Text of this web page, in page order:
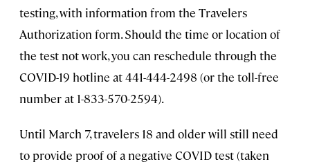
testing, with information from the Travelers
Authorization form. Should the time or location of
the test not work, you can reschedule through the
COVID-19 hotline at 441-444-2498 (or the toll-free
number at 1-833-570-2594).
Until March 7, travelers 18 and older will still need
to provide proof of a negative COVID test (taken